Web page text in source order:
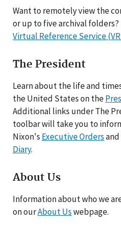
Want to remotely view the
or up to five archival
Virtual Reference Service
The President
Learn about the life and
the United States on the
Additional links under The
toolbar will take you to
Nixon's Executive Orders
Diary.
About Us
Information about who we
on ourAbout Uswebpage.